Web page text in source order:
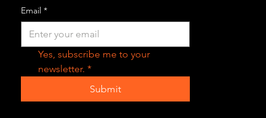
Email *
Yes, subscribe me to your
newsletter. *
Submit